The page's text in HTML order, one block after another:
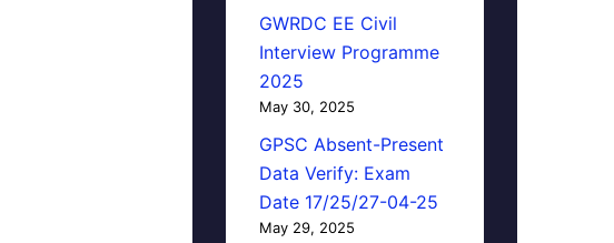
GWRDC EE Civil
Interview Programme
2025
May 30, 2025
GPSC Absent-Present
Data Verify: Exam
Date 17/25/27-04-25
May 29, 2025